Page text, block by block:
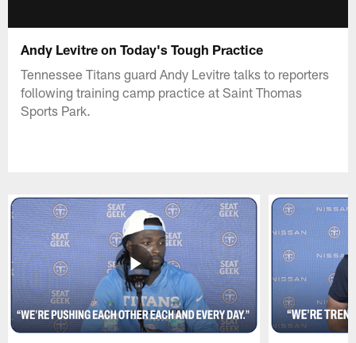
Andy Levitre on Today's Tough Practice
Tennessee Titans guard Andy Levitre talks to reporters
following training camp practice at Saint Thomas
Sports Park.